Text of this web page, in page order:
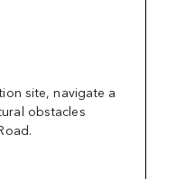
site, navigate a
obstacles